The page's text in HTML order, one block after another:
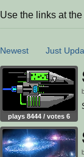
Use the links at
Newest Just
plays 8444 / votes 6